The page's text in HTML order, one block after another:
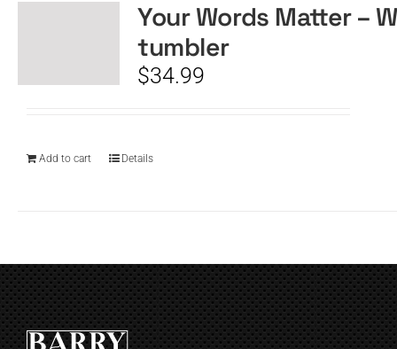
Your Words Matter –
tumbler
$34.99
Add to cart Details